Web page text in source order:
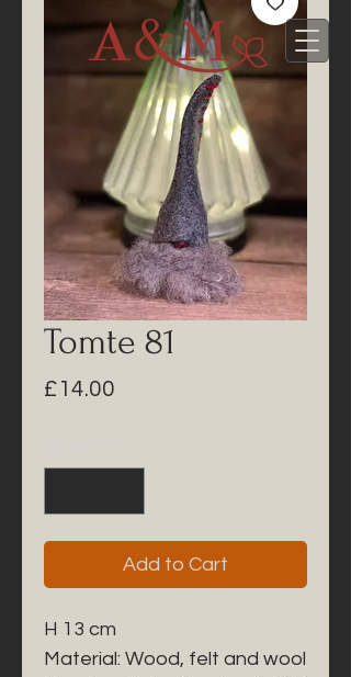
Tomte 81
£14.00
Add to Cart
H 13 cm
Material: Wood, felt and wool